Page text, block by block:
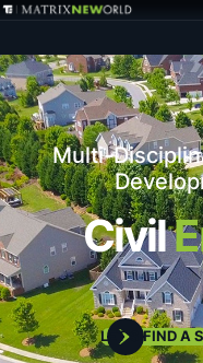
Services
Markets
Projects
Careers
Multi-
Civil
LET'S FIND A